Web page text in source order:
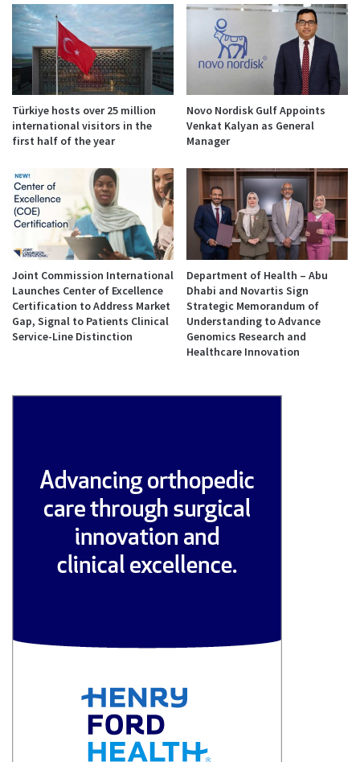
Türkiye hosts over 25 million
international visitors in the
first half of the year
Novo Nordisk Gulf Appoints
Venkat Kalyan as General
Manager
Joint Commission International
Launches Center of Excellence
Certification to Address Market
Gap, Signal to Patients Clinical
Service-Line Distinction
Department of Health – Abu
Dhabi and Novartis Sign
Strategic Memorandum of
Understanding to Advance
Genomics Research and
Healthcare Innovation